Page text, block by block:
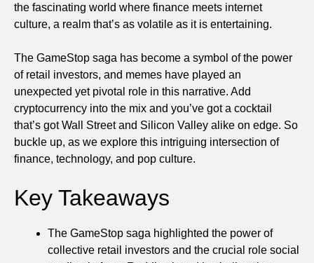
the fascinating world where finance meets internet
culture, a realm that’s as volatile as it is entertaining.
The GameStop saga has become a symbol of the power
of retail investors, and memes have played an
unexpected yet pivotal role in this narrative. Add
cryptocurrency into the mix and you’ve got a cocktail
that’s got Wall Street and Silicon Valley alike on edge. So
buckle up, as we explore this intriguing intersection of
finance, technology, and pop culture.
Key Takeaways
The GameStop saga highlighted the power of
collective retail investors and the crucial role social